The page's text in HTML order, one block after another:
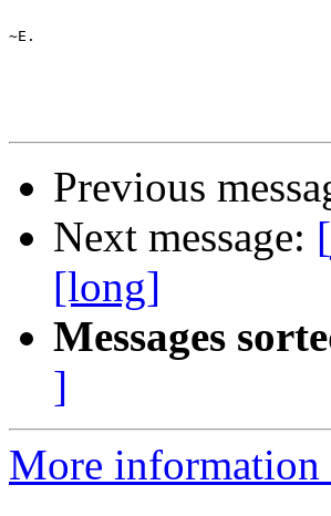
~E.
Previous
Next message:
[long]
Messages
]
More information